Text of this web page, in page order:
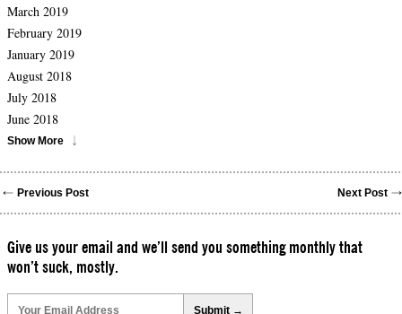
March 2019
February 2019
January 2019
August 2018
July 2018
June 2018
Show More
Previous Post Next Post
Give us your email and we’ll send you something monthly that
won’t suck, mostly.
leave